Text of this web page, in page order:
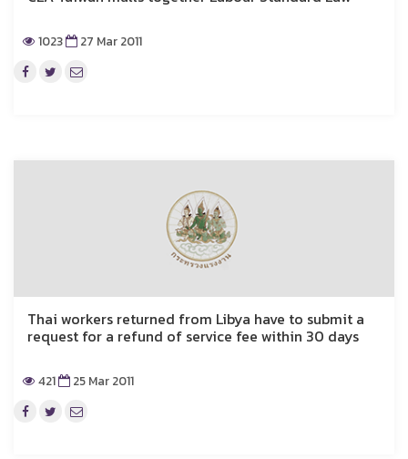
1023 27 Mar 2011
Thai workers returned from Libya have to submit a
request for a refund of service fee within 30 days
421 25 Mar 2011